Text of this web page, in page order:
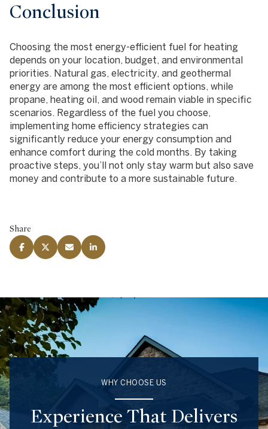
Conclusion
Choosing the most energy-efficient fuel for heating
depends on your location, budget, and environmental
priorities. Natural gas, electricity, and geothermal
energy are among the most efficient options, while
propane, heating oil, and wood remain viable in specific
scenarios. Regardless of the fuel you choose,
implementing home efficiency strategies can
significantly reduce your energy consumption and
enhance comfort during the cold months. By taking
proactive steps, you’ll not only stay warm but also save
money and contribute to a more sustainable future.
Share
WHY CHOOSE US
Experience That Delivers